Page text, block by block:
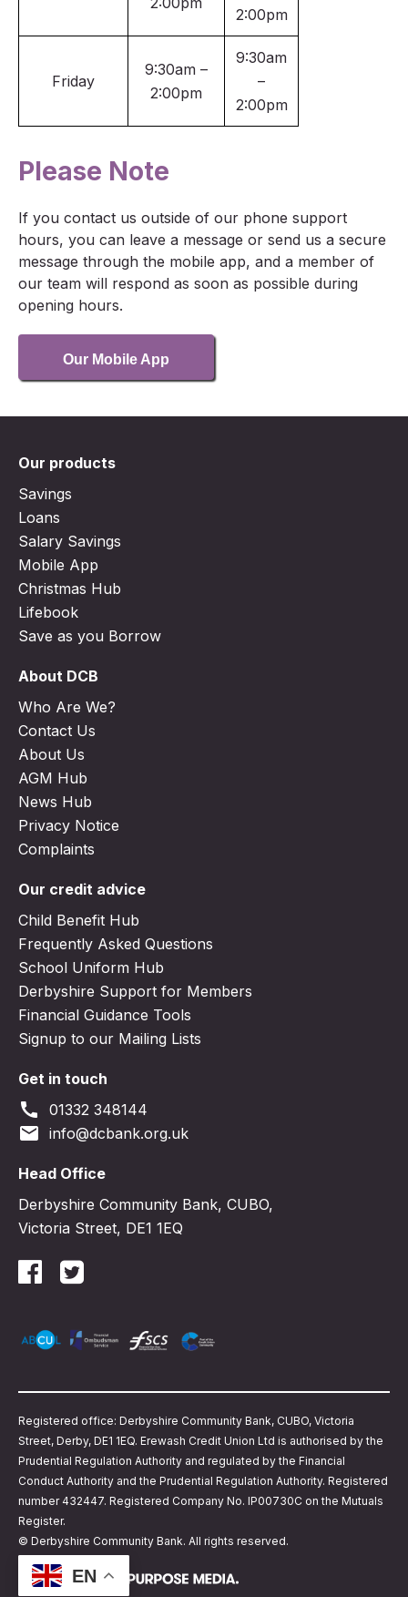
2:00pm
Friday
9:30am –
2:00pm
9:30am
–
2:00pm
Please Note
If you contact us outside of our phone support
hours, you can leave a message or send us a secure
message through the mobile app, and a member of
our team will respond as soon as possible during
opening hours.
Our Mobile App
Our products
Savings
Loans
Salary Savings
Mobile App
Christmas Hub
Lifebook
Save as you Borrow
About DCB
Who Are We?
Contact Us
About Us
AGM Hub
News Hub
Privacy Notice
Complaints
Our credit advice
Child Benefit Hub
Frequently Asked Questions
School Uniform Hub
Derbyshire Support for Members
Financial Guidance Tools
Signup to our Mailing Lists
Get in touch
call 01332 348144
email info@dcbank.org.uk
Head Office
Derbyshire Community Bank, CUBO,
Victoria Street, DE1 1EQ
Registered office: Derbyshire Community Bank, CUBO, Victoria
Street, Derby, DE1 1EQ. Erewash Credit Union Ltd is authorised by the
Prudential Regulation Authority and regulated by the Financial
Conduct Authority and the Prudential Regulation Authority. Registered
number 432447. Registered Company No. IP00730C on the Mutuals
Register.
© Derbyshire Community Bank. All rights reserved.
Website design by
EN